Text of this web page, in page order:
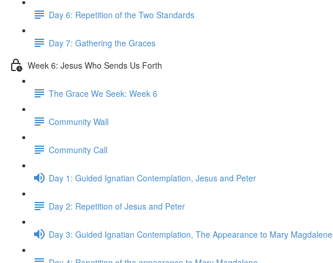
Day 6: Repetition of the Two Standards
Day 7: Gathering the Graces
Week 6: Jesus Who Sends Us Forth
The Grace We Seek: Week 6
Community Wall
Community Call
Day 1: Guided Ignatian Contemplation, Jesus and Peter
Day 2: Repetition of Jesus and Peter
Day 3: Guided Ignatian Contemplation, The Appearance to Mary Magdalene